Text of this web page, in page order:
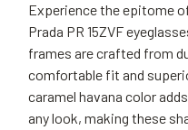
Experience the epitome
Prada PR 15ZVF
frames are crafted from
comfortable fit and
caramel havana color
any look, making these